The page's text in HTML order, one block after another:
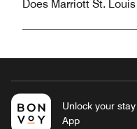
Does Marriott St.
Unlock your
App